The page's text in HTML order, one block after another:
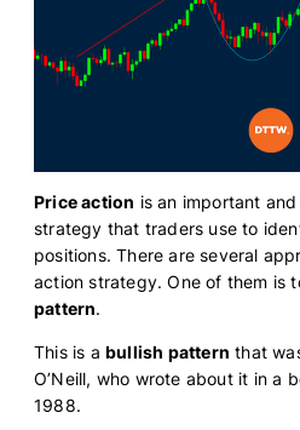
Price action is an important
strategy that traders use to
positions. There are several
action strategy. One of them is
pattern.
This is a bullish pattern that
O’Neill, who wrote about it in a
1988.